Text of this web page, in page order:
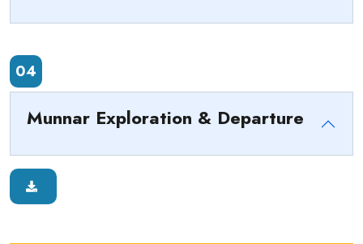
04
Munnar Exploration & Departure